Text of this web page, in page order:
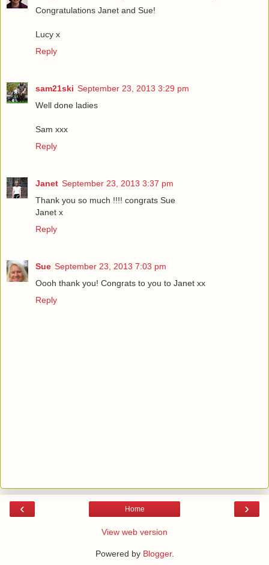
Congratulations Janet and Sue!
Lucy x
Reply
sam21ski September 23, 2013 3:29 pm
Well done ladies
Sam xxx
Reply
Janet September 23, 2013 3:37 pm
Thank you so much !!!! congrats Sue
Janet x
Reply
Sue September 23, 2013 7:03 pm
Oooh thank you! Congrats to you to Janet xx
Reply
‹ ›
Home
View web version
Powered by Blogger.